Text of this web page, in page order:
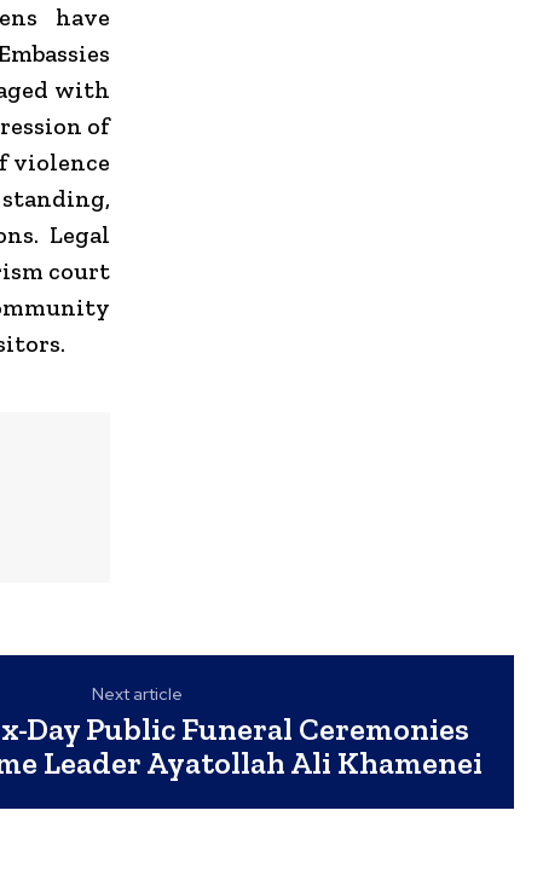
have
with
of
violence
Legal
court
Next article
Day Public Funeral Ceremonies
Leader Ayatollah Ali Khamenei